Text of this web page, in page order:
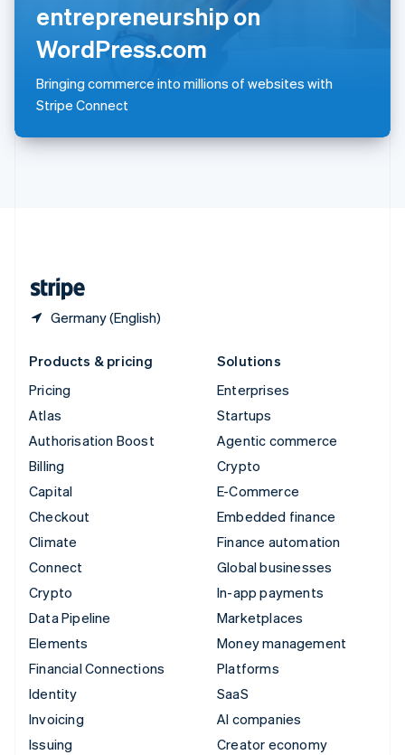
entrepreneurship on
WordPress.com
Bringing commerce into millions of websites with
Stripe Connect
Germany (English)
EnglishItaliano
Spain
Español English
Sweden
Svenska English
Switzerland
Thailand
Products & pricing
Pricing
Atlas
Authorisation Boost
Billing
Capital
Checkout
Climate
Connect
Crypto
Data Pipeline
Elements
Financial Connections
Identity
Invoicing
Issuing
Solutions
Enterprises
Startups
Agentic commerce
Crypto
E-Commerce
Embedded finance
Finance automation
Global businesses
In-app payments
Marketplaces
Money management
Platforms
SaaS
AI companies
Creator economy